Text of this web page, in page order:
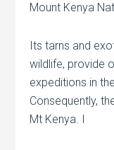
Mount Kenya
Its tarns and
wildlife, provide
expeditions in
Consequently,
Mt Kenya. I